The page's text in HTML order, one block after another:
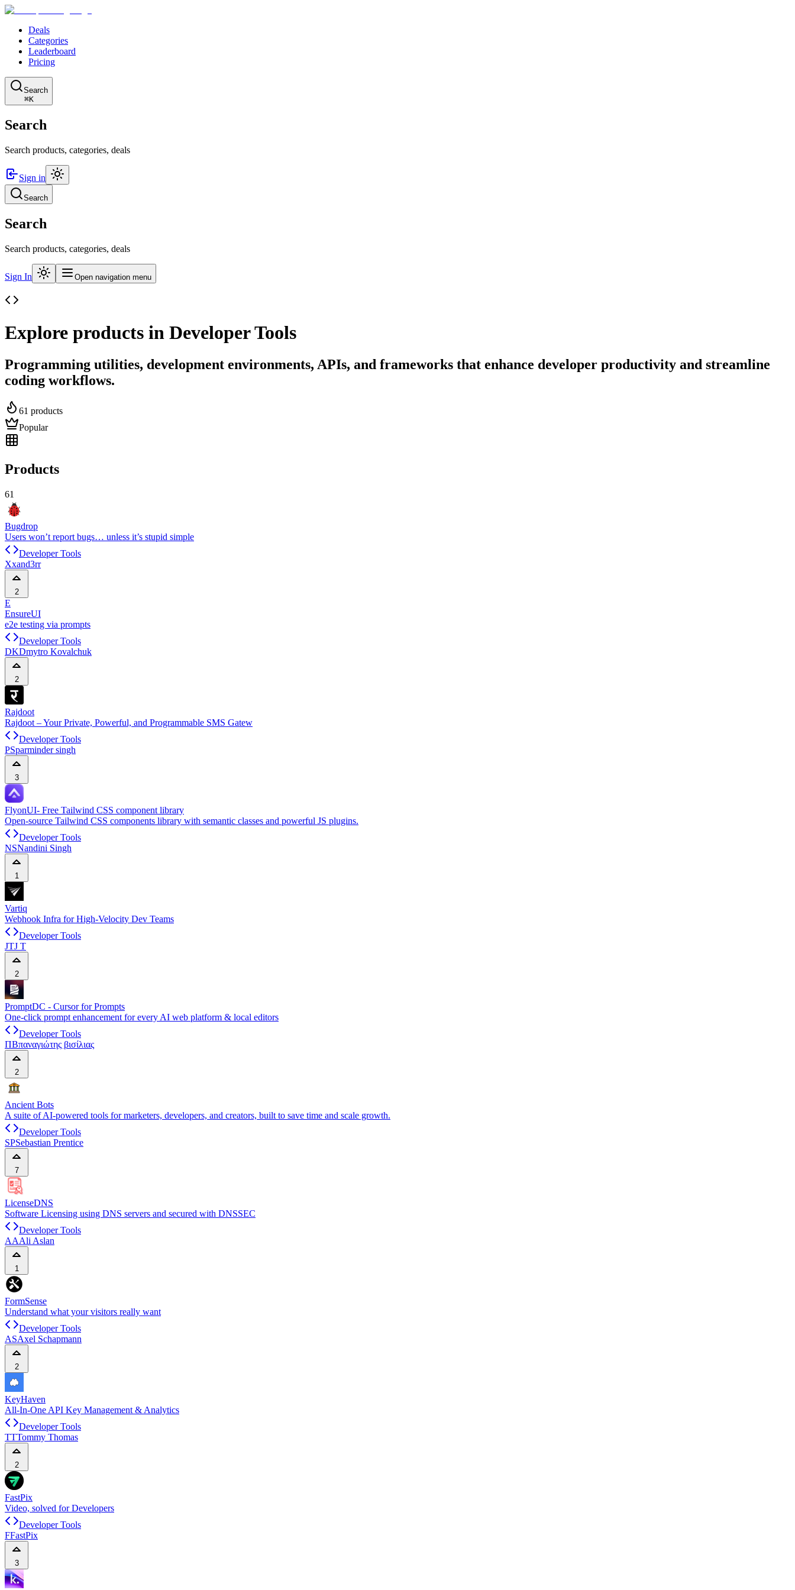
Deals
Categories
Leaderboard
Pricing
Search
⌘K
Search
Search products, categories, deals
Sign in
Search
Search
Search products, categories, deals
Sign In Open navigation menu
Explore products in Developer Tools
Programming utilities, development environments, APIs, and frameworks that enhance developer productivity and streamline
coding workflows.
61 products
Popular
Products
61
Bugdrop
Users won’t report bugs… unless it’s stupid simple
Developer Tools
Xxand3rr
2
E
EnsureUI
e2e testing via prompts
Developer Tools
DKDmytro Kovalchuk
2
Rajdoot
Rajdoot – Your Private, Powerful, and Programmable SMS Gatew
Developer Tools
PSparminder singh
3
FlyonUI- Free Tailwind CSS component library
Open-source Tailwind CSS components library with semantic classes and powerful JS plugins.
Developer Tools
NSNandini Singh
1
Vartiq
Webhook Infra for High-Velocity Dev Teams
Developer Tools
JTJ T
2
PromptDC - Cursor for Prompts
One-click prompt enhancement for every AI web platform & local editors
Developer Tools
ΠΒπαναγιώτης βισίλιας
2
Ancient Bots
A suite of AI-powered tools for marketers, developers, and creators, built to save time and scale growth.
Developer Tools
SPSebastian Prentice
7
LicenseDNS
Software Licensing using DNS servers and secured with DNSSEC
Developer Tools
AAAli Aslan
1
FormSense
Understand what your visitors really want
Developer Tools
ASAxel Schapmann
2
KeyHaven
All-In-One API Key Management & Analytics
Developer Tools
TTTommy Thomas
2
FastPix
Video, solved for Developers
Developer Tools
FFastPix
3